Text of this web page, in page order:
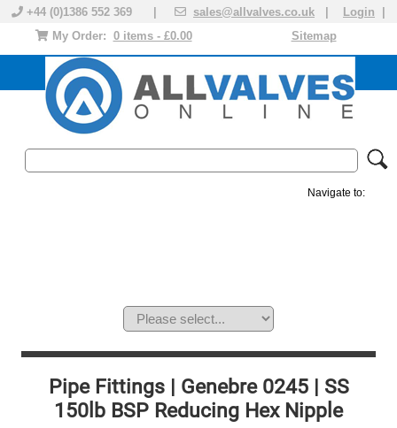
+44 (0)1386 552 369 | sales@allvalves.co.uk Login
Sitemap
My Order: 0 items - £0.00
Navigate to:
Pipe Fittings | Genebre 0245 | SS
150lb BSP Reducing Hex Nipple